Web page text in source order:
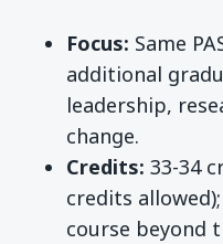
Focus: Same
additional
leadership,
change.
Credits: 33-34
credits
course beyond